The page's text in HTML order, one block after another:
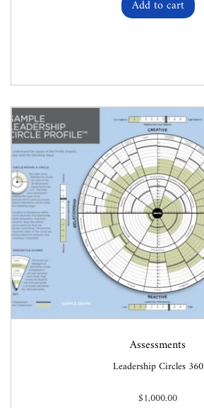
Add to cart
Assessments
Leadership Circles 360
$1,000.00